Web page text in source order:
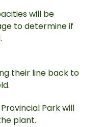
will be
to determine if
their line back to
Park will
plant.